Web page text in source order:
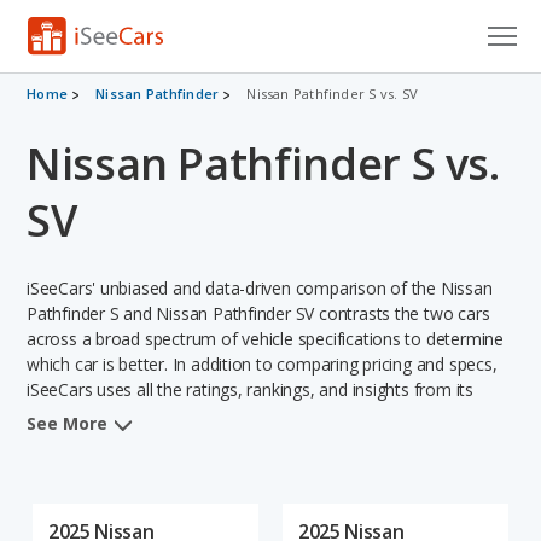
Cars for Sale
Research
VIN Check
Saved Searches
Saved iVIN Reports
Log In
Home Nissan Pathfinder Nissan Pathfinder S vs. SV
Nissan Pathfinder S vs.
SV
iSeeCars' unbiased and data-driven comparison of the Nissan
Pathfinder S and Nissan Pathfinder SV contrasts the two cars
across a broad spectrum of vehicle specifications to determine
which car is better. In addition to comparing pricing and specs,
iSeeCars uses all the ratings, rankings, and insights from its
comprehensive analyses of each vehicle model, including
See More
2025 Nissan
2025 Nissan